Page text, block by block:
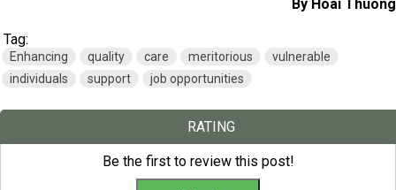
By Hoai Thuong
Tag:
Enhancing quality care meritorious
vulnerable
individuals
support job opportunities
RATING
Be the first to review this post!